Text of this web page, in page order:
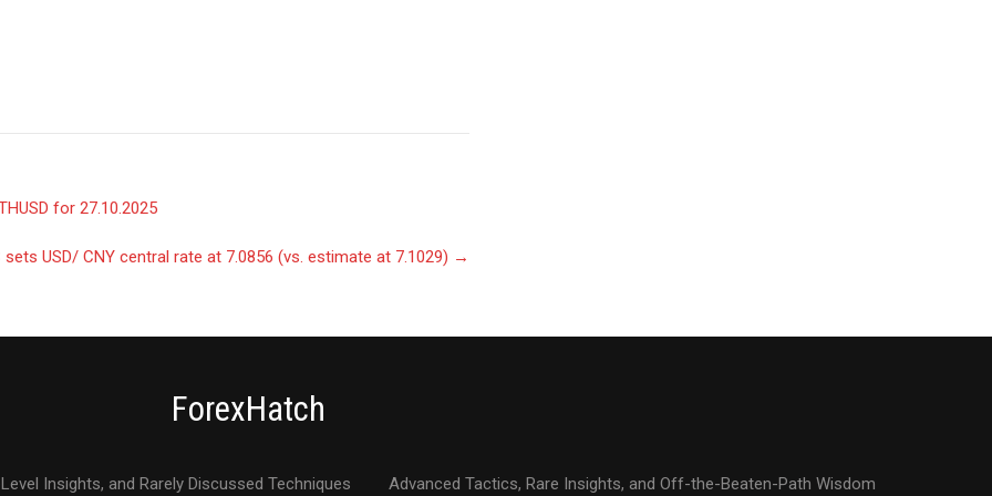
for 27.10.2025
sets USD/ CNY central rate at 7.0856 (vs. estimate at 7.1029) →
ForexHatch
Insights, and Rarely Discussed Techniques Advanced Tactics, Rare Insights, and Off-the-Beaten-Path Wisdom